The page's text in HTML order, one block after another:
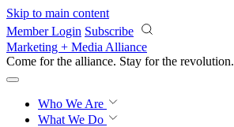
Skip to main content
Member Login Subscribe
Marketing + Media Alliance
Come for the alliance. Stay for the revolution.
Who We Are
What We Do